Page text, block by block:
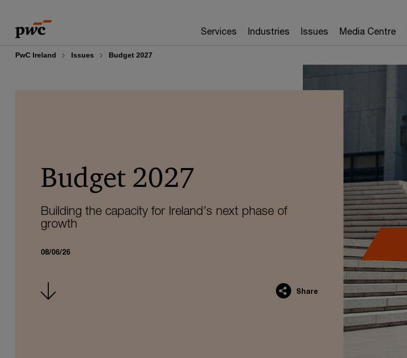
content
footer
Services Industries Issues Media Centre
PwC Ireland Issues Budget 2027
Budget 2027
Building the capacity for Ireland’s next phase of
growth
08/06/26
Share